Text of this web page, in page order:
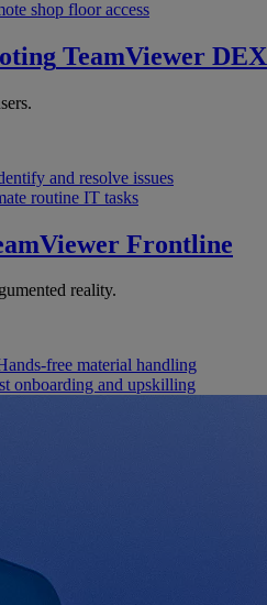
shop floor access
TeamViewer DEX
and resolve issues
routine IT tasks
Frontline
reality.
free material handling
onboarding and upskilling